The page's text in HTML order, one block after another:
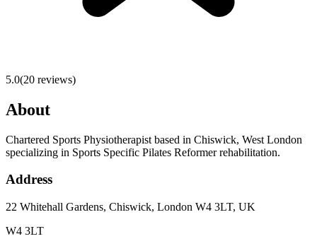
5.0(20 reviews)
About
Chartered Sports Physiotherapist based in Chiswick, West London
specializing in Sports Specific Pilates Reformer rehabilitation.
Address
22 Whitehall Gardens, Chiswick, London W4 3LT, UK
W4 3LT